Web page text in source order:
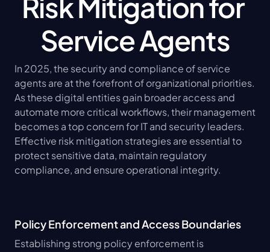
Service Agents
In 2025, the security and compliance of service
agents are at the forefront of organizational priorities.
As these digital entities gain broader access and
automate more critical workflows, their management
becomes a top concern for IT and security leaders.
Effective risk mitigation strategies are essential to
protect sensitive data, maintain regulatory
compliance, and ensure operational integrity.
Policy Enforcement and Access Boundaries
Establishing strong policy enforcement is